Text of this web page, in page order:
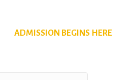
ADMISSION BEGINS HERE